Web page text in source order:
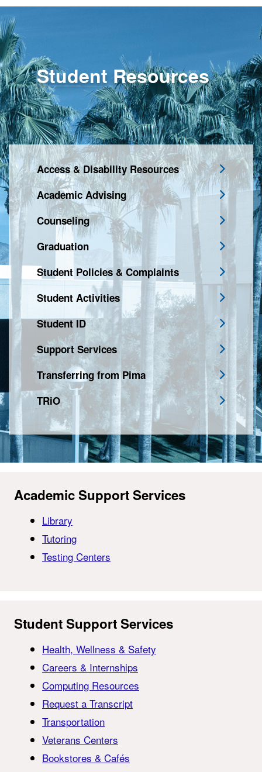
Student Resources
Access & Disability Resources
Academic Advising
Counseling
Graduation
Student Policies & Complaints
Student Activities
Student ID
Support Services
Transferring from Pima
TRiO
Academic Support Services
Library
Tutoring
Testing Centers
Student Support Services
Health, Wellness & Safety
Careers & Internships
Computing Resources
Request a Transcript
Transportation
Veterans Centers
Bookstores & Cafés